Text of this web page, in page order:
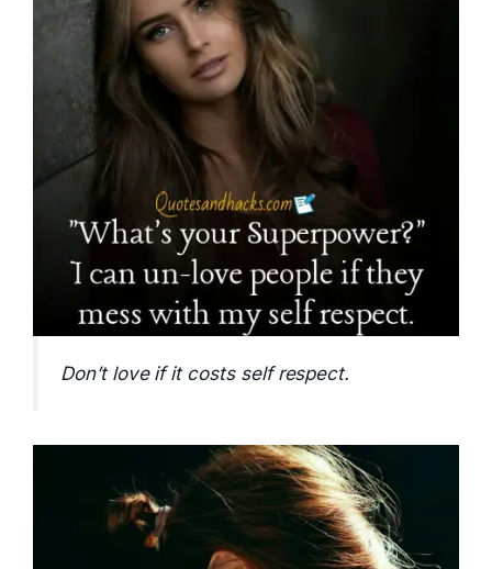
Don’t love if it costs self respect.